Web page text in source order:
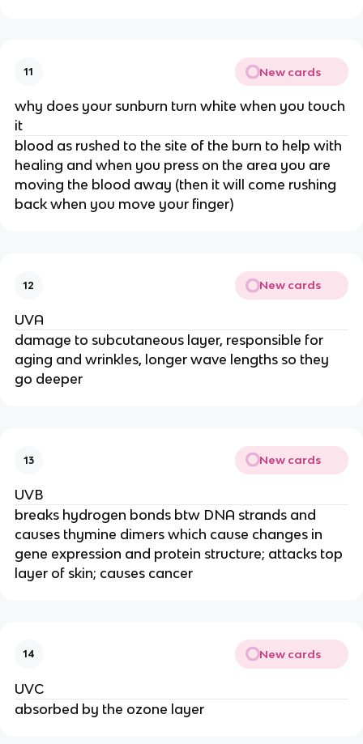
11 New cards
why does your sunburn turn white when you touch
it
blood as rushed to the site of the burn to help with
healing and when you press on the area you are
moving the blood away (then it will come rushing
back when you move your finger)
12 New cards
UVA
damage to subcutaneous layer, responsible for
aging and wrinkles, longer wave lengths so they
go deeper
13 New cards
UVB
breaks hydrogen bonds btw DNA strands and
causes thymine dimers which cause changes in
gene expression and protein structure; attacks top
layer of skin; causes cancer
14 New cards
UVC
absorbed by the ozone layer